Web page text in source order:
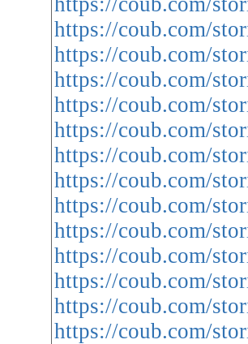
https://coub.com/
https://coub.com/
https://coub.com/
https://coub.com/
https://coub.com/
https://coub.com/
https://coub.com/
https://coub.com/
https://coub.com/
https://coub.com/
https://coub.com/
https://coub.com/
https://coub.com/